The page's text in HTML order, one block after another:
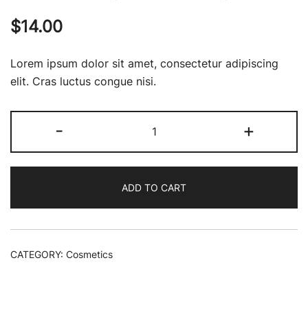
$14.00
Lorem ipsum dolor sit amet, consectetur adipiscing
elit. Cras luctus congue nisi.
-
Earth
Deep
Minimizing
Cleansing
quantity
+
ADD TO CART
CATEGORY: Cosmetics